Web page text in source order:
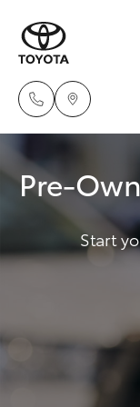
New
Hatch &
Yaris
Pre-
Service
Pre-
Start